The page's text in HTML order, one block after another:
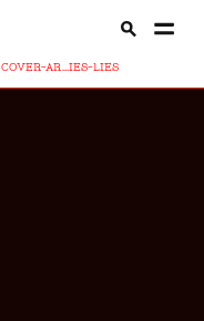
COVER-AR...IES-LIES